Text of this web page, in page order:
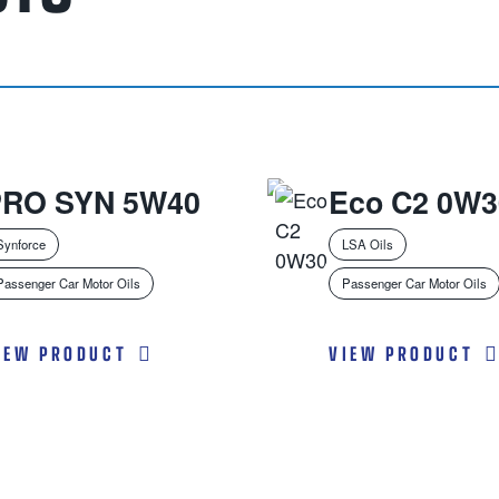
Car Motor Oils
SYN 5W40
PRODUCT
LSA Oils
Passenger Car Motor Oils
Eco C2
VIEW PRODUCT